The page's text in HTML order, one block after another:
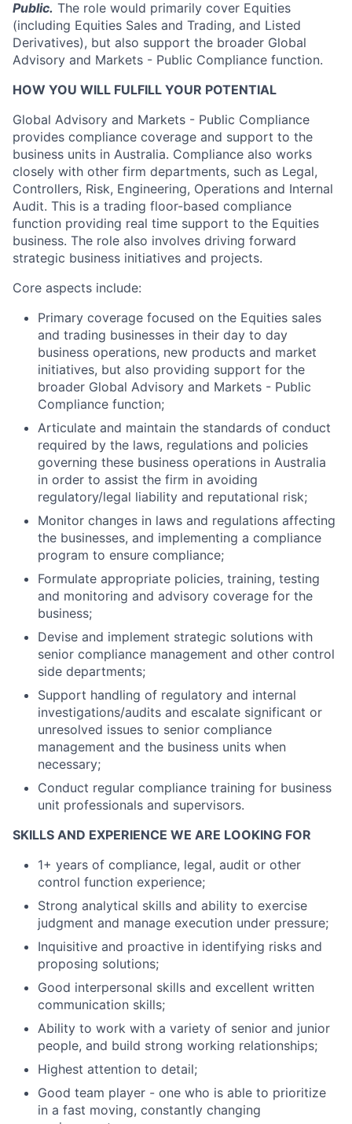
Public. The role would primarily cover Equities
(including Equities Sales and Trading, and Listed
Derivatives), but also support the broader Global
Advisory and Markets - Public Compliance function.
HOW YOU WILL FULFILL YOUR POTENTIAL
Global Advisory and Markets - Public Compliance
provides compliance coverage and support to the
business units in Australia. Compliance also works
closely with other firm departments, such as Legal,
Controllers, Risk, Engineering, Operations and Internal
Audit. This is a trading floor-based compliance
function providing real time support to the Equities
business. The role also involves driving forward
strategic business initiatives and projects.
Core aspects include:
Primary coverage focused on the Equities sales
and trading businesses in their day to day
business operations, new products and market
initiatives, but also providing support for the
broader Global Advisory and Markets - Public
Compliance function;
Articulate and maintain the standards of conduct
required by the laws, regulations and policies
governing these business operations in Australia
in order to assist the firm in avoiding
regulatory/legal liability and reputational risk;
Monitor changes in laws and regulations affecting
the businesses, and implementing a compliance
program to ensure compliance;
Formulate appropriate policies, training, testing
and monitoring and advisory coverage for the
business;
Devise and implement strategic solutions with
senior compliance management and other control
side departments;
Support handling of regulatory and internal
investigations/audits and escalate significant or
unresolved issues to senior compliance
management and the business units when
necessary;
Conduct regular compliance training for business
unit professionals and supervisors.
SKILLS AND EXPERIENCE WE ARE LOOKING FOR
1+ years of compliance, legal, audit or other
control function experience;
Strong analytical skills and ability to exercise
judgment and manage execution under pressure;
Inquisitive and proactive in identifying risks and
proposing solutions;
Good interpersonal skills and excellent written
communication skills;
Ability to work with a variety of senior and junior
people, and build strong working relationships;
Highest attention to detail;
Good team player - one who is able to prioritize
in a fast moving, constantly changing